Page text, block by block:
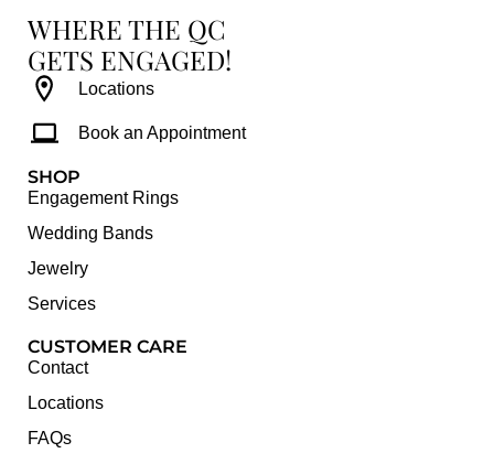
WHERE THE QC
GETS ENGAGED!
Locations
Book an Appointment
SHOP
Engagement Rings
Wedding Bands
Jewelry
Services
CUSTOMER CARE
Contact
Locations
FAQs